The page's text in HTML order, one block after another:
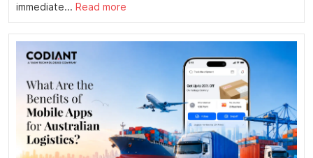
immediate... Read more